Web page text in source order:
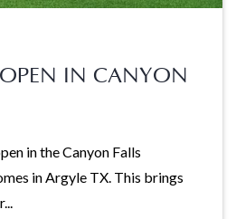
IN CANYON
in the Canyon Falls
in Argyle TX. This brings